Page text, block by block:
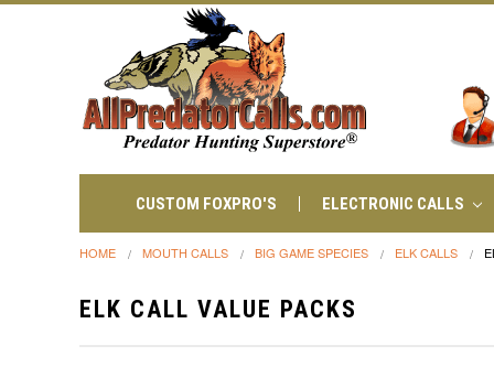
CUSTOM FOXPRO'S ELECTRONIC CALLS
HOME MOUTH CALLS BIG GAME SPECIES ELK CALLS
ELK CALL VALUE PACKS